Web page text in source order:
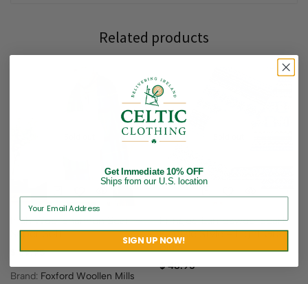
Related products
Irish Wool Shannon Scarf –
Super Soft
39.95
Brand: Foxford Woollen Mills
Fringed Lambswool Scarf ,
Fair Isle Style – Light Gray,
Blue
$48.95
Get Immediate 10% OFF
Ships from our U.S. location
SIGN UP NOW!